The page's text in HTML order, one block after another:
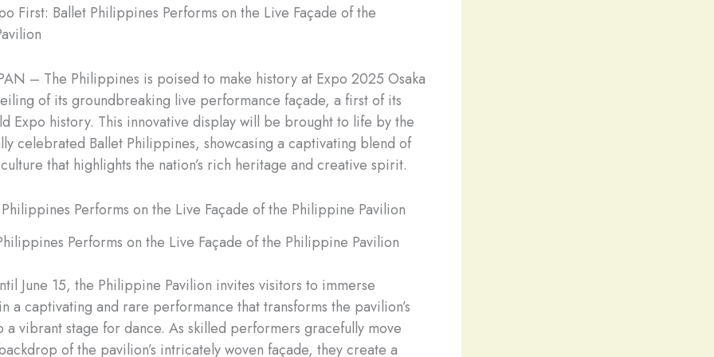
First: Ballet Philippines Performs on the Live Façade of the
– The Philippines is poised to make history at Expo 2025 Osaka
of its groundbreaking live performance façade, a first of its
Expo history. This innovative display will be brought to life by the
celebrated Ballet Philippines, showcasing a captivating blend of
that highlights the nation’s rich heritage and creative spirit.
Performs on the Live Façade of the Philippine Pavilion
June 15, the Philippine Pavilion invites visitors to immerse
a captivating and rare performance that transforms the pavilion’s
vibrant stage for dance. As skilled performers gracefully move
of the pavilion’s intricately woven façade, they create a